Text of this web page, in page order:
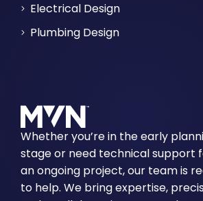
Electrical Design
Plumbing Design
Whether you’re in the early
stage or need technical support
an ongoing project, our team is
to help. We bring expertise,